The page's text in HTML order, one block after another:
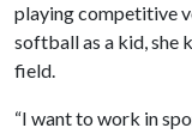
playing competitive
softball as a kid, she
field.
“I want to work in